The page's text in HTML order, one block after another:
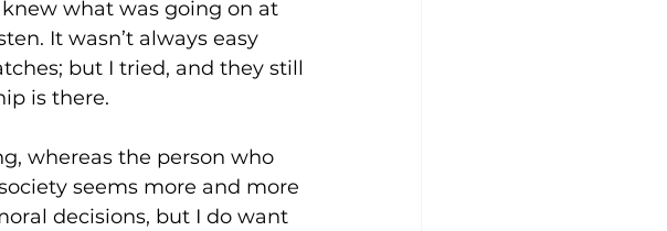
what was going on at
It wasn’t always easy
but I tried, and they still
is there.
whereas the person who
seems more and more
decisions, but I do want